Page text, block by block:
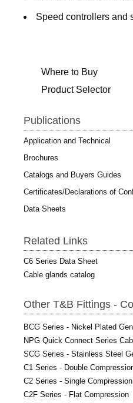
Speed controllers and
Where to Buy
Product Selector
Publications
Application and Technical
Brochures
Catalogs and Buyers Guides
Certificates/Declarations of
Data Sheets
Related Links
C6 Series Data Sheet
Cable glands catalog
Other T&B Fittings -
BCG Series - Nickel Plated
NPG Quick Connect Series
SCG Series - Stainless Steel
C1 Series - Double
C2 Series - Single Compression
C2F Series - Flat Compression